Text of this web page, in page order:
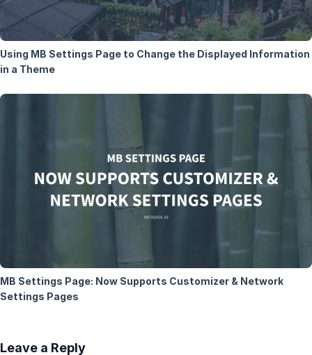
Using MB Settings Page to Change the Displayed Information
in a Theme
MB Settings Page: Now Supports Customizer & Network
Settings Pages
Leave a Reply